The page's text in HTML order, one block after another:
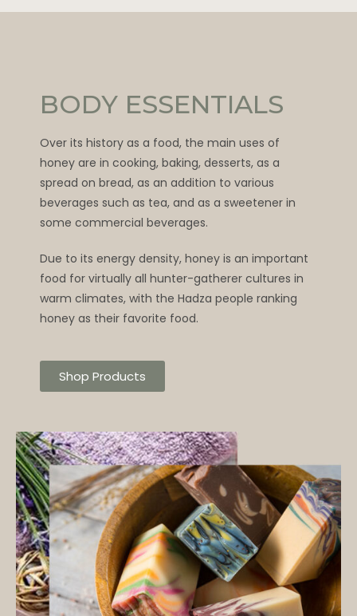
BODY ESSENTIALS
Over its history as a food, the main uses of
honey are in cooking, baking, desserts, as a
spread on bread, as an addition to various
beverages such as tea, and as a sweetener in
some commercial beverages.
Due to its energy density, honey is an important
food for virtually all hunter-gatherer cultures in
warm climates, with the Hadza people ranking
honey as their favorite food.
Shop Products